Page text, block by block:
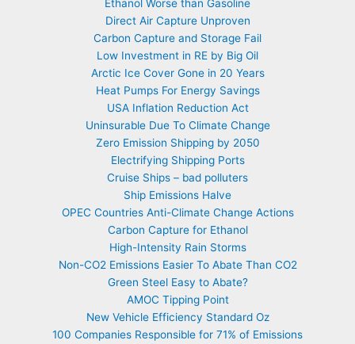
Ethanol Worse than Gasoline
Direct Air Capture Unproven
Carbon Capture and Storage Fail
Low Investment in RE by Big Oil
Arctic Ice Cover Gone in 20 Years
Heat Pumps For Energy Savings
USA Inflation Reduction Act
Uninsurable Due To Climate Change
Zero Emission Shipping by 2050
Electrifying Shipping Ports
Cruise Ships – bad polluters
Ship Emissions Halve
OPEC Countries Anti-Climate Change Actions
Carbon Capture for Ethanol
High-Intensity Rain Storms
Non-CO2 Emissions Easier To Abate Than CO2
Green Steel Easy to Abate?
AMOC Tipping Point
New Vehicle Efficiency Standard Oz
100 Companies Responsible for 71% of Emissions